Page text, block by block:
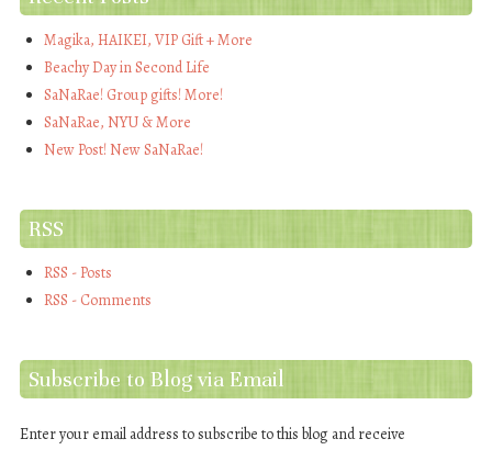
Magika, HAIKEI, VIP Gift + More
Beachy Day in Second Life
SaNaRae! Group gifts! More!
SaNaRae, NYU & More
New Post! New SaNaRae!
RSS
RSS - Posts
RSS - Comments
Subscribe to Blog via Email
Enter your email address to subscribe to this blog and receive